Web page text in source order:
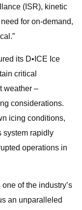
(ISR), kinetic
for on-demand,
its D•ICE Ice
critical
weather –
considerations.
icing conditions,
system rapidly
operations in
of the industry’s
an unparalleled